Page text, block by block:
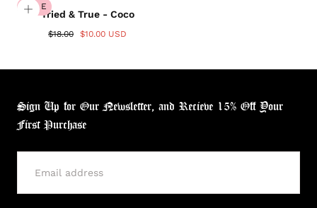
SALE
Tried & True - Coco
$18.00 $10.00 USD
Sign Up for Our Newsletter, and Recieve 15% Off Your
First Purchase
Login required
Log in to your account to add products to your